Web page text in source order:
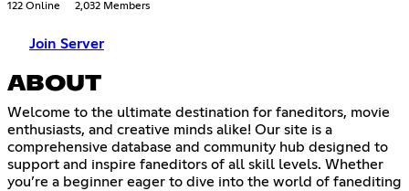
122 Online 2,032 Members
Join Server
ABOUT
Welcome to the ultimate destination for faneditors, movie
enthusiasts, and creative minds alike! Our site is a
comprehensive database and community hub designed to
support and inspire faneditors of all skill levels. Whether
you’re a beginner eager to dive into the world of fanediting